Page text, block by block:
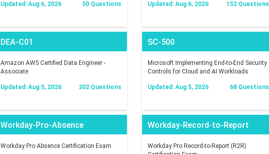
Updated: Aug 6, 2026 50 Questions Updated: Aug 6, 2026 152 Questions
DEA-C01
Amazon AWS Certified Data Engineer -
Associate
Updated: Aug 5, 2026 302 Questions
SC-500
Microsoft Implementing End-to-End Security
Controls for Cloud and AI Workloads
Updated: Aug 5, 2026 68 Questions
Workday-Pro-Absence
Workday Pro Absence Certification Exam
Workday-Record-to-Report
Workday Pro Record-to-Report (R2R)